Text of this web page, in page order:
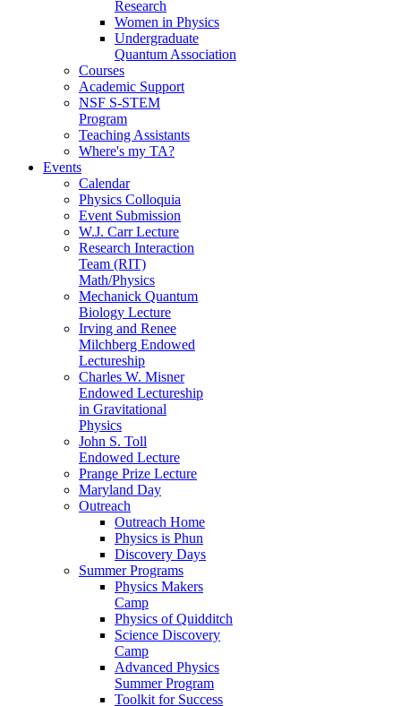
Research
Women in Physics
Undergraduate
Quantum Association
Courses
Academic Support
NSF S-STEM
Program
Teaching Assistants
Where's my TA?
Events
Calendar
Physics Colloquia
Event Submission
W.J. Carr Lecture
Research Interaction
Team (RIT)
Math/Physics
Mechanick Quantum
Biology Lecture
Irving and Renee
Milchberg Endowed
Lectureship
Charles W. Misner
Endowed Lectureship
in Gravitational
Physics
John S. Toll
Endowed Lecture
Prange Prize Lecture
Maryland Day
Outreach
Outreach Home
Physics is Phun
Discovery Days
Summer Programs
Physics Makers
Camp
Physics of Quidditch
Science Discovery
Camp
Advanced Physics
Summer Program
Toolkit for Success